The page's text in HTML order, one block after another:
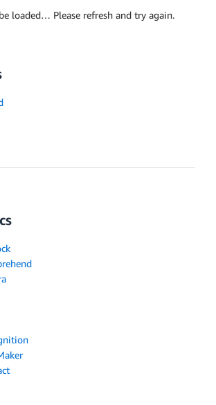
loaded… Please refresh and try again.